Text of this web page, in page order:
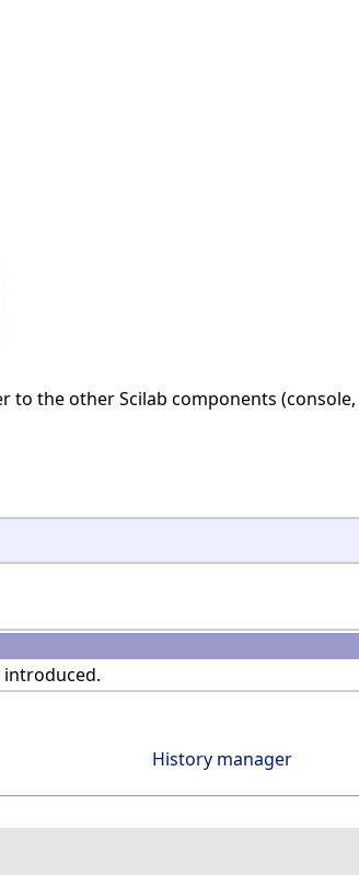
the other Scilab components (console,
History manager